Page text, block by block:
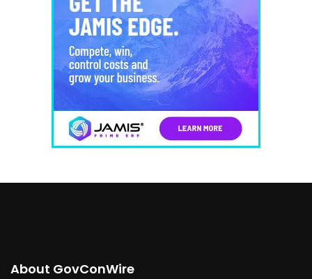
About GovConWire